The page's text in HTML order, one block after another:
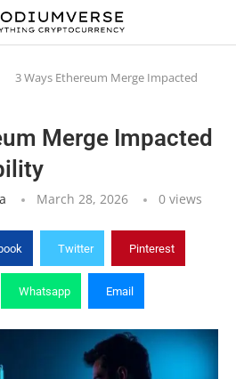
3 Ways Ethereum Merge Impacted
Merge Impacted
March 28, 2026 0 views
Twitter Pinterest
Whatsapp Email